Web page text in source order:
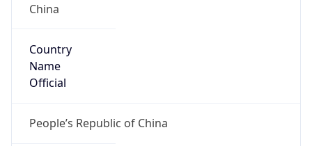
China
Country
Name
Official
People’s Republic of China